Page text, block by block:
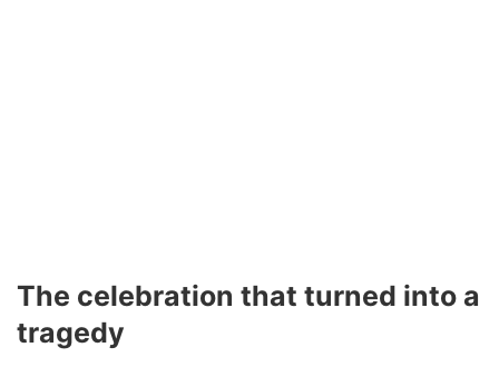
The celebration that turned into a
tragedy